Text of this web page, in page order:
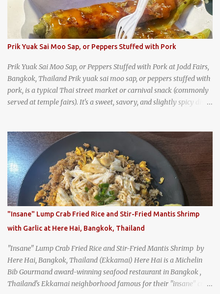
found in markets and at fairs throughout the kingdom. khao lam,
or sticky rice with red beans grilled in bamboo
Prik Yuak Sai Moo Sap, or Peppers Stuffed with Pork
Prik Yuak Sai Moo Sap, or Peppers Stuffed with Pork at Jodd Fairs,
Bangkok, Thailand Prik yuak sai moo sap, or peppers stuffed with
pork, is a typical Thai street market or carnival snack (commonly
served at temple fairs). It's a sweet, savory, and slightly spicy dish,
Jodd Fairs in Bangkok. Thai street food snack chili peppers stuffed
with minced pork
"Insane" Lump Crab Fried Rice and Stir-Fried Mantis Shrimp
with Garlic at Here Hai, Bangkok, Thailand
"Insane" Lump Crab Fried Rice and Stir-Fried Mantis Shrimp by
Here Hai, Bangkok, Thailand (Ekkamai) Here Hai is a Michelin
Bib Gourmand award-winning seafood restaurant in Bangkok ,
Thailand's Ekkamai neighborhood famous for their "insane" crab